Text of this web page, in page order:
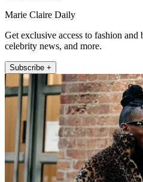
Marie Claire Daily
Get exclusive access to fashion and
celebrity news, and more.
Subscribe +